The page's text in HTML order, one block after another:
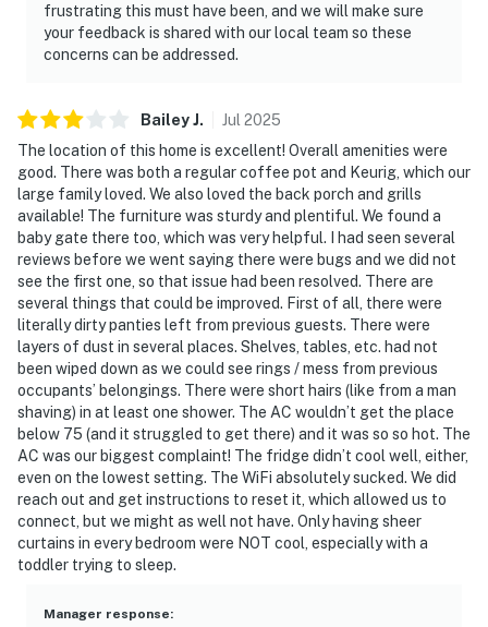
frustrating this must have been, and we will make sure
your feedback is shared with our local team so these
concerns can be addressed.
BaileyJ. Jul 2025
The location of this home is excellent! Overall amenities were
good. There was both a regular coffee pot and Keurig, which our
large family loved. We also loved the back porch and grills
available! The furniture was sturdy and plentiful. We found a
baby gate there too, which was very helpful. I had seen several
reviews before we went saying there were bugs and we did not
see the first one, so that issue had been resolved. There are
several things that could be improved. First of all, there were
literally dirty panties left from previous guests. There were
layers of dust in several places. Shelves, tables, etc. had not
been wiped down as we could see rings / mess from previous
occupants’ belongings. There were short hairs (like from a man
shaving) in at least one shower. The AC wouldn’t get the place
below 75 (and it struggled to get there) and it was so so hot. The
AC was our biggest complaint! The fridge didn’t cool well, either,
even on the lowest setting. The WiFi absolutely sucked. We did
reach out and get instructions to reset it, which allowed us to
connect, but we might as well not have. Only having sheer
curtains in every bedroom were NOT cool, especially with a
toddler trying to sleep.
Manager response: